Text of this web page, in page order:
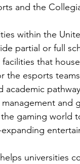
and the
within the
partial or full
that
the esports
and
gaming world
universities